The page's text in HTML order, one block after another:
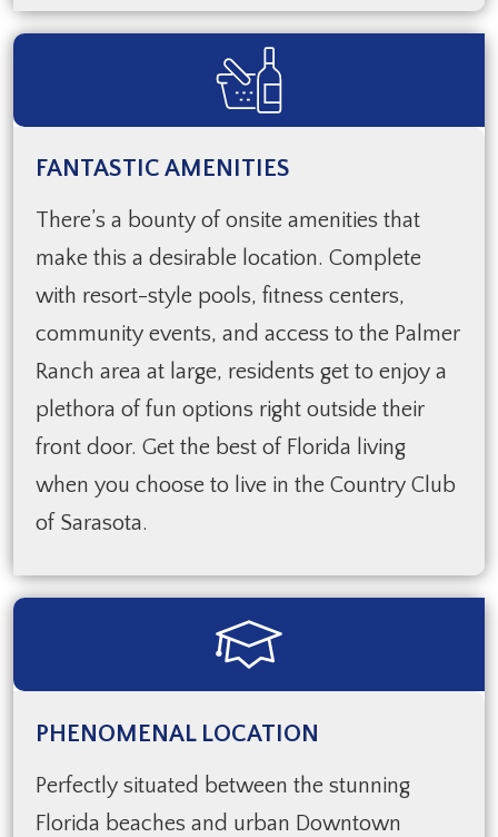
FANTASTIC AMENITIES
There’s a bounty of onsite amenities that
make this a desirable location. Complete
with resort-style pools, fitness centers,
community events, and access to the Palmer
Ranch area at large, residents get to enjoy a
plethora of fun options right outside their
front door. Get the best of Florida living
when you choose to live in the Country Club
of Sarasota.
PHENOMENAL LOCATION
Perfectly situated between the stunning
Florida beaches and urban Downtown